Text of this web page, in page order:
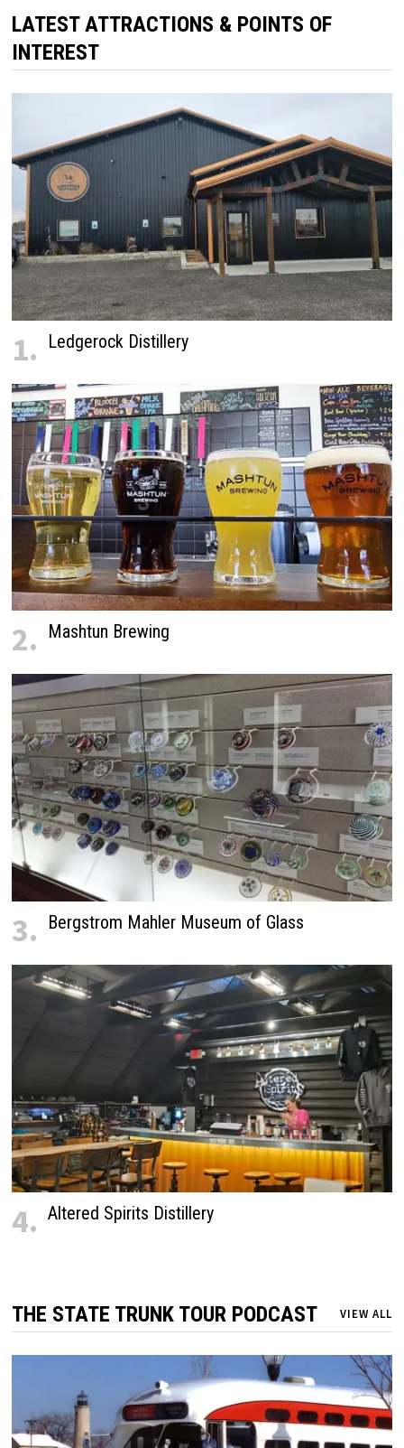
LATEST ATTRACTIONS & POINTS OF
INTEREST
1. Ledgerock Distillery
2. Mashtun Brewing
3. Bergstrom Mahler Museum of Glass
4. Altered Spirits Distillery
THE STATE TRUNK TOUR PODCAST VIEW ALL